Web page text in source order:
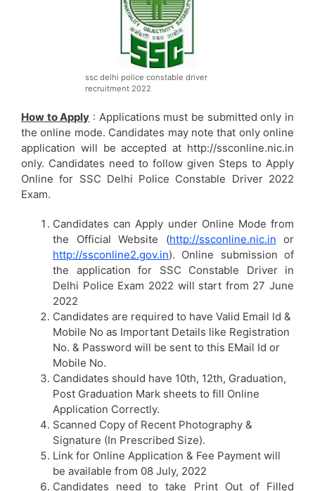
ssc delhi police constable driver
recruitment 2022
How to Apply : Applications must be submitted only in
the online mode. Candidates may note that only online
application will be accepted at http://ssconline.nic.in
only. Candidates need to follow given Steps to Apply
Online for SSC Delhi Police Constable Driver 2022
Exam.
Candidates can Apply under Online Mode from
the Official Website (http://ssconline.nic.in or
http://ssconline2.gov.in). Online submission of
the application for SSC Constable Driver in
Delhi Police Exam 2022 will start from 27 June
2022
Candidates are required to have Valid Email Id &
Mobile No as Important Details like Registration
No. & Password will be sent to this EMail Id or
Mobile No.
Candidates should have 10th, 12th, Graduation,
Post Graduation Mark sheets to fill Online
Application Correctly.
Scanned Copy of Recent Photography &
Signature (In Prescribed Size).
Link for Online Application & Fee Payment will
be available from 08 July, 2022
Candidates need to take Print Out of Filled